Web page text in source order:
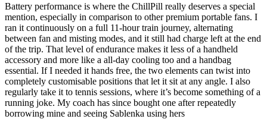
Battery performance is where the ChillPill really deserves a special
mention, especially in comparison to other premium portable fans. I
ran it continuously on a full 11-hour train journey, alternating
between fan and misting modes, and it still had charge left at the end
of the trip. That level of endurance makes it less of a handheld
accessory and more like a all-day cooling too and a handbag
essential. If I needed it hands free, the two elements can twist into
completely customisable positions that let it sit at any angle. I also
regularly take it to tennis sessions, where it’s become something of a
running joke. My coach has since bought one after repeatedly
borrowing mine and seeing Sablenka using hers